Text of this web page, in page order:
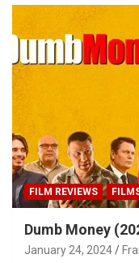
FILM REVIEWS
Dumb Money
January 24, 2024